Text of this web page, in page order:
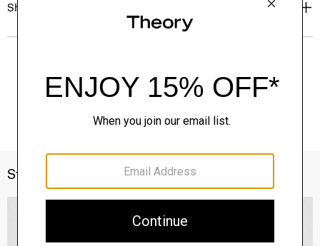
Shipping, Returns & Exchanges
Style With